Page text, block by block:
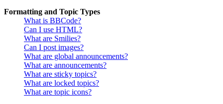
Formatting and Topic Types
What is BBCode?
Can I use HTML?
What are Smilies?
Can I post images?
What are global announcements?
What are announcements?
What are sticky topics?
What are locked topics?
What are topic icons?